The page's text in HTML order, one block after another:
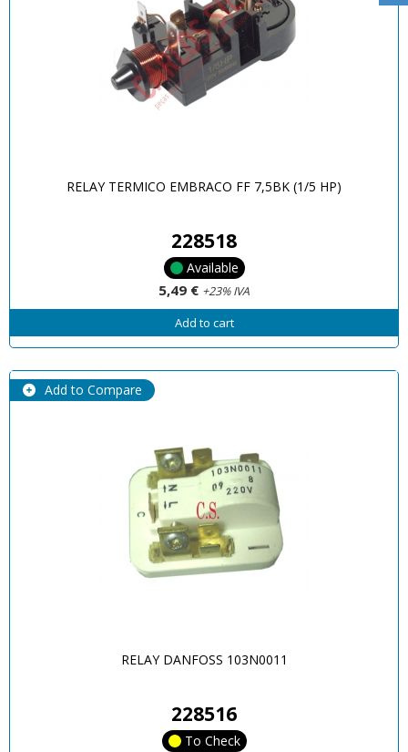
RELAY TERMICO EMBRACO FF 7,5BK (1/5 HP)
228518
Available
5,49 € +23% IVA
Add to cart
Add to Compare
RELAY DANFOSS 103N0011
228516
To Check